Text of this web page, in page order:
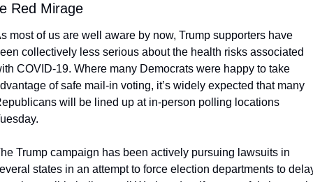
Red Mirage
most of us are well aware by now, Trump supporters have
collectively less serious about the health risks associated
COVID-19. Where many Democrats were happy to take
of safe mail-in voting, it’s widely expected that many
will be lined up at in-person polling locations
Trump campaign has been actively pursuing lawsuits in
states in an attempt to force election departments to